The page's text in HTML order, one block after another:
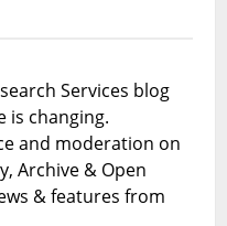
Services blog
is changing.
and moderation on
Archive & Open
& features from